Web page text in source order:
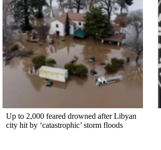
Up to 2,000 feared drowned after Libyan
city hit by ‘catastrophic’ storm floods